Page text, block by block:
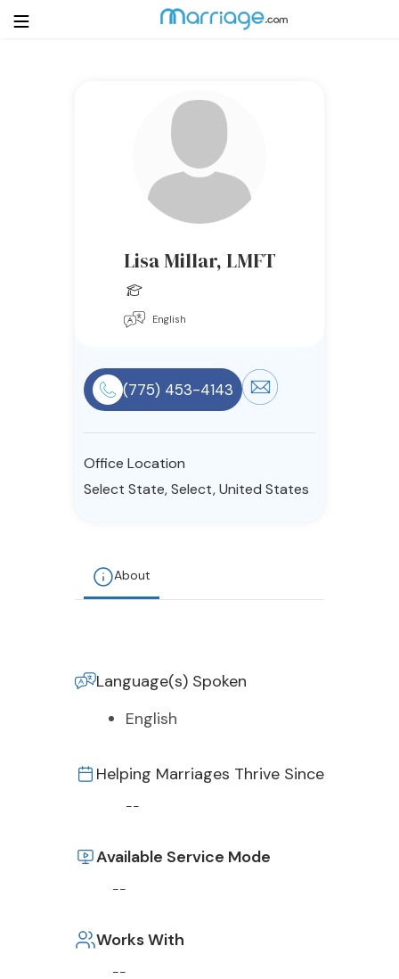
Community
Lisa Millar, LMFT
English
(775) 453-4143
Office Location
Select State, Select, United States
About
Language(s) Spoken
English
Helping Marriages Thrive Since
--
Available Service Mode
--
Works With
--